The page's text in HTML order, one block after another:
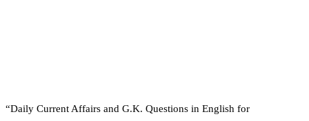
“Daily Current Affairs and G.K. Questions in English for